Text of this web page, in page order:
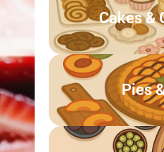
Cakes &
Pies